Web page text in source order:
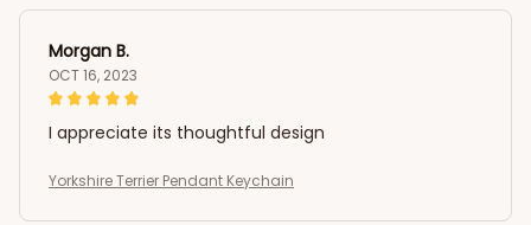
Morgan B.
OCT 16, 2023
I appreciate its thoughtful design
Yorkshire Terrier Pendant Keychain